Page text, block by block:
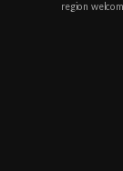
region